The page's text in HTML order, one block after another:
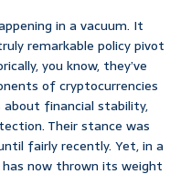
in a vacuum. It
remarkable policy pivot
you know, they’ve
of cryptocurrencies
about financial stability,
Their stance was
fairly recently. Yet, in a
now thrown its weight